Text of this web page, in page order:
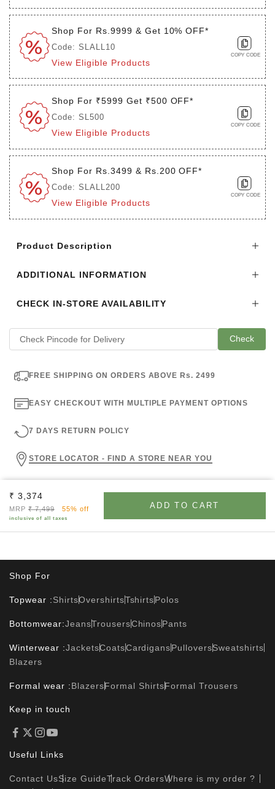
Shop For Rs.9999 & Get 10% OFF*
Code: SLALL10
View Eligible Products
COPY CODE
Shop For ₹5999 Get ₹500 OFF*
Code: SL500
View Eligible Products
COPY CODE
Shop For Rs.3499 & Rs.200 OFF*
Code: SLALL200
View Eligible Products
COPY CODE
Product Description
ADDITIONAL INFORMATION
CHECK IN-STORE AVAILABILITY
Check
FREE SHIPPING ON ORDERS ABOVE Rs. 2499
EASY CHECKOUT WITH MULTIPLE PAYMENT OPTIONS
7 DAYS RETURN POLICY
STORE LOCATOR - FIND A STORE NEAR YOU
Sale price
₹ 3,374
MRP Regular price
₹ 7,499 55% off
inclusive of all taxes
ADD TO CART
Shop For
Topwear :ShirtsOvershirtsTshirtsPolos
Bottomwear:JeansTrousersChinosPants
Winterwear :JacketsCoatsCardigansPulloversSweatshirts
Blazers
Formal wear :BlazersFormal ShirtsFormal Trousers
Keep in touch
Useful Links
Contact UsSize GuideTrack OrdersWhere is my order ?